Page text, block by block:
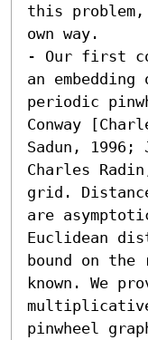
this
own way.
- Our first
an
periodic
Conway
Sadun, 1996;
Charles
grid.
are
Euclidean
bound on the
known. We
pinwheel